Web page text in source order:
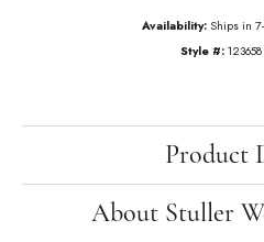
Availability: Ships in
Style #:
Product
About Stuller